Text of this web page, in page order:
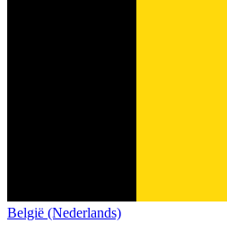
België (Nederlands)